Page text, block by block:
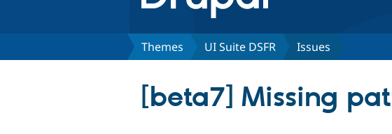
Themes UI Suite DSFR Issues
[beta7] Missing